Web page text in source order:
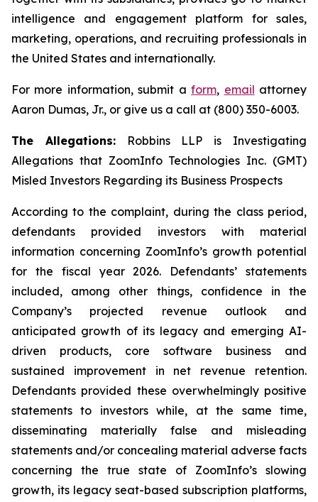
intelligence and engagement platform for sales,
marketing, operations, and recruiting professionals in
the United States and internationally.
For more information, submit aform, email attorney
Aaron Dumas, Jr., or give us a call at (800) 350-6003.
The Allegations:Robbins LLP is Investigating
Allegations that ZoomInfo Technologies Inc. (GMT)
Misled Investors Regarding its Business Prospects
According to the complaint, during the class period,
defendants provided investors with material
information concerning ZoomInfo’s growth potential
for the fiscal year 2026. Defendants’ statements
included, among other things, confidence in the
Company’s projected revenue outlook and
anticipated growth of its legacy and emerging AI-
driven products, core software business and
sustained improvement in net revenue retention.
Defendants provided these overwhelmingly positive
statements to investors while, at the same time,
disseminating materially false and misleading
statements and/or concealing material adverse facts
concerning the true state of ZoomInfo’s slowing
growth, its legacy seat-based subscription platforms,